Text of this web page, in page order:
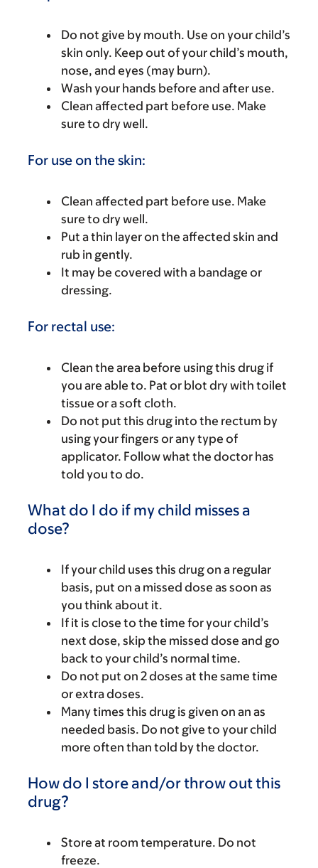
Do not give by mouth. Use on your child’s
skin only. Keep out of your child’s mouth,
nose, and eyes (may burn).
Wash your hands before and after use.
Clean affected part before use. Make
sure to dry well.
For use on the skin:
Clean affected part before use. Make
sure to dry well.
Put a thin layer on the affected skin and
rub in gently.
It may be covered with a bandage or
dressing.
For rectal use:
Clean the area before using this drug if
you are able to. Pat or blot dry with toilet
tissue or a soft cloth.
Do not put this drug into the rectum by
using your fingers or any type of
applicator. Follow what the doctor has
told you to do.
What do I do if my child misses a
dose?
If your child uses this drug on a regular
basis, put on a missed dose as soon as
you think about it.
If it is close to the time for your child’s
next dose, skip the missed dose and go
back to your child’s normal time.
Do not put on 2 doses at the same time
or extra doses.
Many times this drug is given on an as
needed basis. Do not give to your child
more often than told by the doctor.
How do I store and/or throw out this
drug?
Store at room temperature. Do not
freeze.